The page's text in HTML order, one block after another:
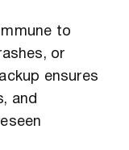
to
or
ensures
and